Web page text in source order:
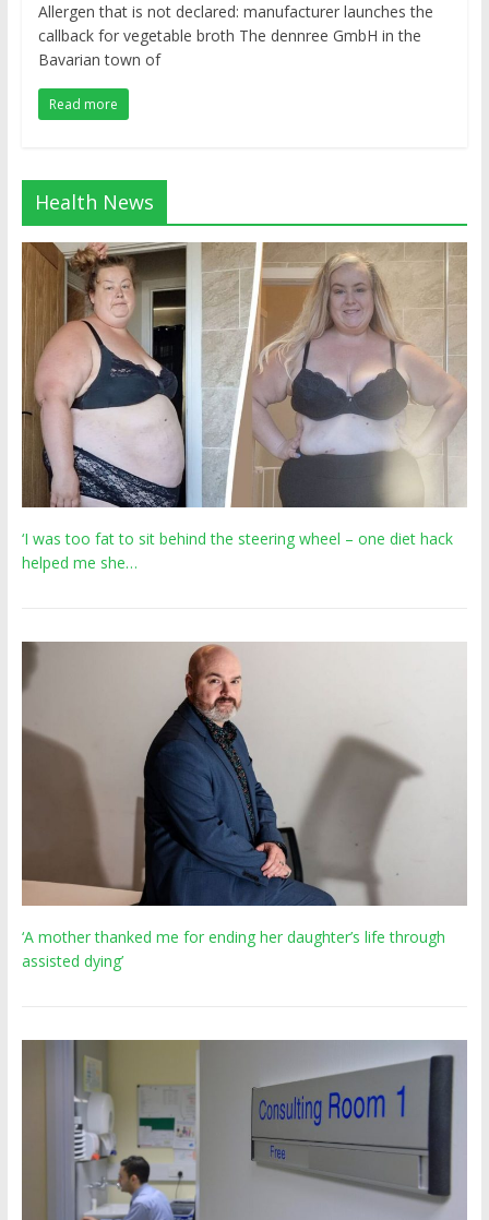
Allergen that is not declared: manufacturer launches the
callback for vegetable broth The dennree GmbH in the
Bavarian town of
Read more
Health News
‘I was too fat to sit behind the steering wheel – one diet hack
helped me she…
‘A mother thanked me for ending her daughter’s life through
assisted dying’